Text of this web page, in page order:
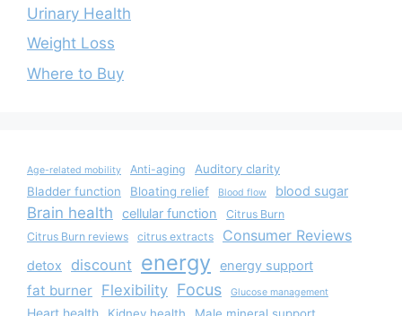
Urinary Health
Weight Loss
Where to Buy
Age-related mobility Anti-aging
Auditory clarity
Bladder function
Bloating relief Blood flow blood sugar
Brain health cellular function
Citrus Burn
Citrus Burn reviews
citrus extracts Consumer Reviews
detox discount energy energy support
fat burner Flexibility Focus Glucose management
Heart health Kidney health Male mineral support